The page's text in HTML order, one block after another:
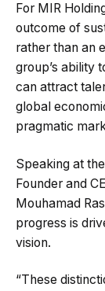
For MIR
outcome of
rather than an
group’s ability
can attract
global
pragmatic
Speaking at
Founder and
Mouhamad
progress is
vision.
“These